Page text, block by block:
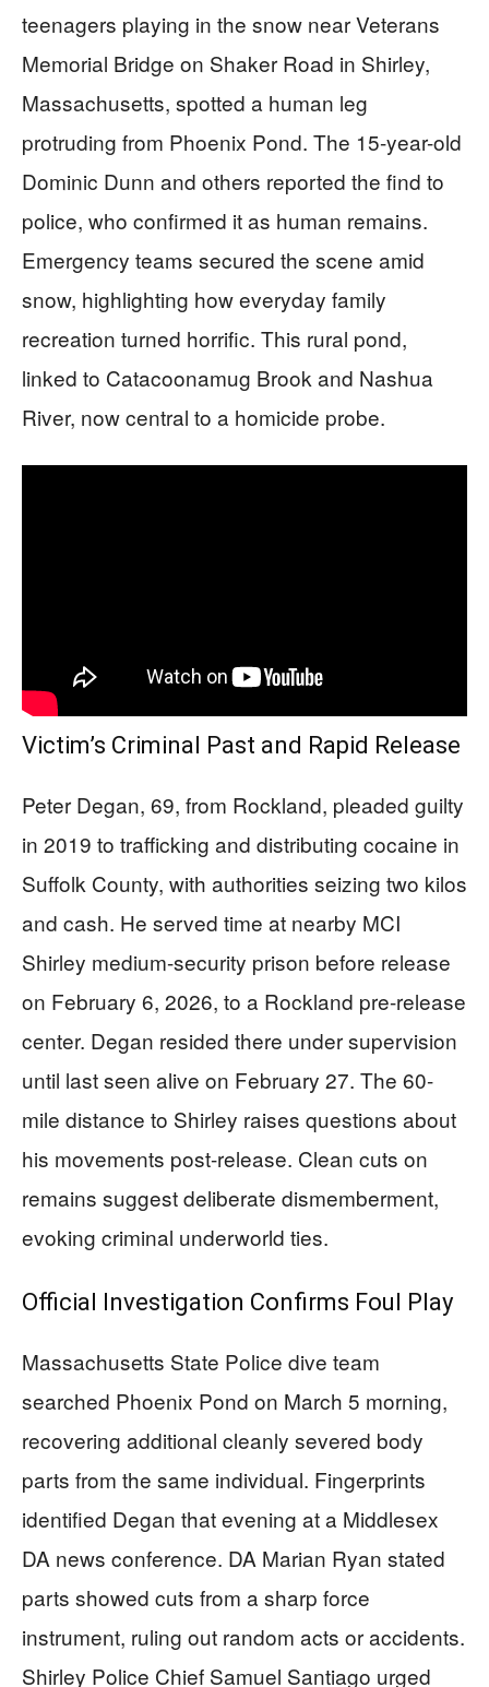
teenagers playing in the snow near Veterans
Memorial Bridge on Shaker Road in Shirley,
Massachusetts, spotted a human leg
protruding from Phoenix Pond. The 15-year-old
Dominic Dunn and others reported the find to
police, who confirmed it as human remains.
Emergency teams secured the scene amid
snow, highlighting how everyday family
recreation turned horrific. This rural pond,
linked to Catacoonamug Brook and Nashua
River, now central to a homicide probe.
Victim’s Criminal Past and Rapid Release
Peter Degan, 69, from Rockland, pleaded guilty
in 2019 to trafficking and distributing cocaine in
Suffolk County, with authorities seizing two kilos
and cash. He served time at nearby MCI
Shirley medium-security prison before release
on February 6, 2026, to a Rockland pre-release
center. Degan resided there under supervision
until last seen alive on February 27. The 60-
mile distance to Shirley raises questions about
his movements post-release. Clean cuts on
remains suggest deliberate dismemberment,
evoking criminal underworld ties.
Official Investigation Confirms Foul Play
Massachusetts State Police dive team
searched Phoenix Pond on March 5 morning,
recovering additional cleanly severed body
parts from the same individual. Fingerprints
identified Degan that evening at a Middlesex
DA news conference. DA Marian Ryan stated
parts showed cuts from a sharp force
instrument, ruling out random acts or accidents.
Shirley Police Chief Samuel Santiago urged